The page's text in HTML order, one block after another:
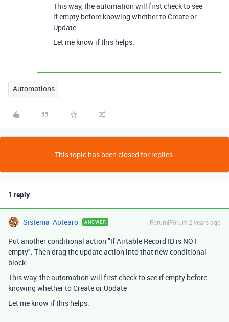
This way, the automation will first check to see
if empty before knowing whether to Create or
Update
Let me know if this helps.
Automations
This topic has been closed for replies.
1 reply
Sistema_Aotearo ANSWER Forum|Forum|2 years ago
Put another conditional action "If Airtable Record ID is NOT
empty". Then drag the update action into that new conditional
block.
This way, the automation will first check to see if empty before
knowing whether to Create or Update
Let me know if this helps.